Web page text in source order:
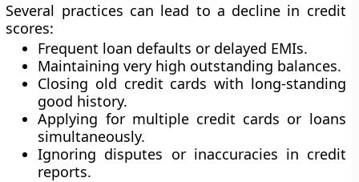
Several practices can lead to a decline in credit
scores:
Frequent loan defaults or delayed EMIs.
Maintaining very high outstanding balances.
Closing old credit cards with long-standing
good history.
Applying for multiple credit cards or loans
simultaneously.
Ignoring disputes or inaccuracies in credit
reports.